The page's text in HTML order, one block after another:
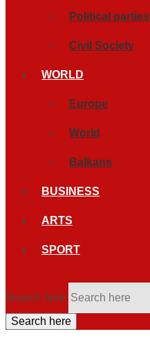
Political parties
Civil Society
WORLD
Europe
World
Balkans
BUSINESS
ARTS
SPORT
Search here
Search here